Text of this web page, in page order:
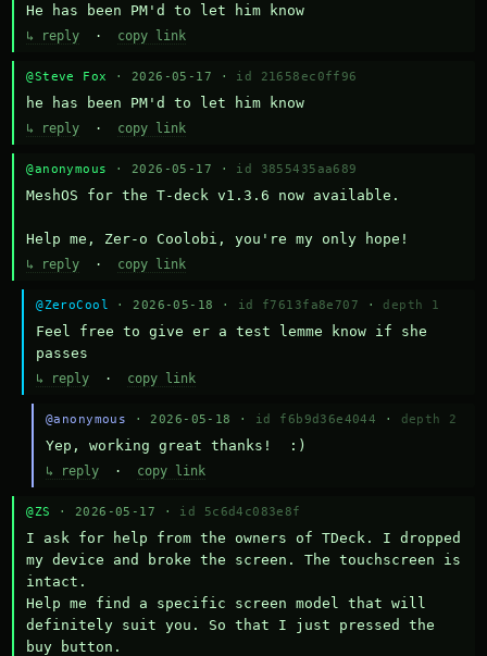
He has been PM'd to let him know
↳ reply · copy link
@Steve Fox · 2026-05-17 · id 21658ec0ff96
he has been PM'd to let him know
↳ reply · copy link
@anonymous · 2026-05-17 · id 3855435aa689
MeshOS for the T-deck v1.3.6 now available.
Help me, Zer-o Coolobi, you're my only hope!
↳ reply · copy link
@ZeroCool · 2026-05-18 · id f7613fa8e707 · depth 1
Feel free to give er a test lemme know if she
passes
↳ reply · copy link
@anonymous · 2026-05-18 · id f6b9d36e4044 · depth 2
Yep, working great thanks!  :)
↳ reply· copy link
@ZS · 2026-05-17 · id 5c6d4c083e8f
I ask for help from the owners of TDeck. I dropped
my device and broke the screen. The touchscreen is
intact.
Help me find a specific screen model that will
definitely suit you. So that I just pressed the
buy button.